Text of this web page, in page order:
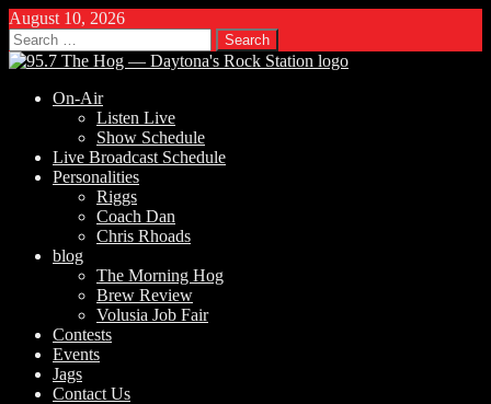
August 10, 2026
Search
for:
On-Air
Listen Live
Show Schedule
Live Broadcast Schedule
Personalities
Riggs
Coach Dan
Chris Rhoads
blog
The Morning Hog
Brew Review
Volusia Job Fair
Contests
Events
Jags
Contact Us